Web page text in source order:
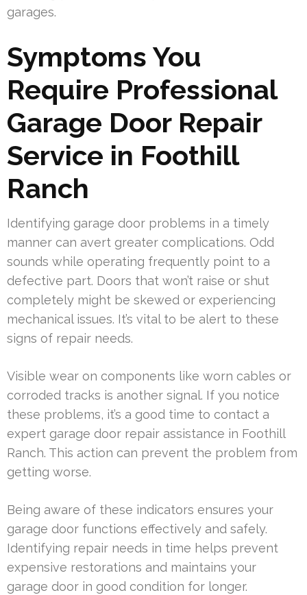
garages.
Symptoms You
Require Professional
Garage Door Repair
Service in Foothill
Ranch
Identifying garage door problems in a timely
manner can avert greater complications. Odd
sounds while operating frequently point to a
defective part. Doors that won’t raise or shut
completely might be skewed or experiencing
mechanical issues. It’s vital to be alert to these
signs of repair needs.
Visible wear on components like worn cables or
corroded tracks is another signal. If you notice
these problems, it’s a good time to contact a
expert garage door repair assistance in Foothill
Ranch. This action can prevent the problem from
getting worse.
Being aware of these indicators ensures your
garage door functions effectively and safely.
Identifying repair needs in time helps prevent
expensive restorations and maintains your
garage door in good condition for longer.